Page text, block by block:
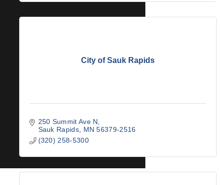
City of Sauk Rapids
250 Summit Ave N
Sauk Rapids
MN 56379-2516
(320) 258-5300